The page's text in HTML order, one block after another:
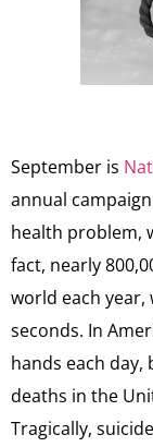
September is
annual
health problem,
fact, nearly
world each year,
seconds. In
hands each
deaths in the
Tragically,